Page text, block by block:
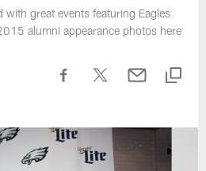
with great events featuring Eagles
alumni appearance photos here